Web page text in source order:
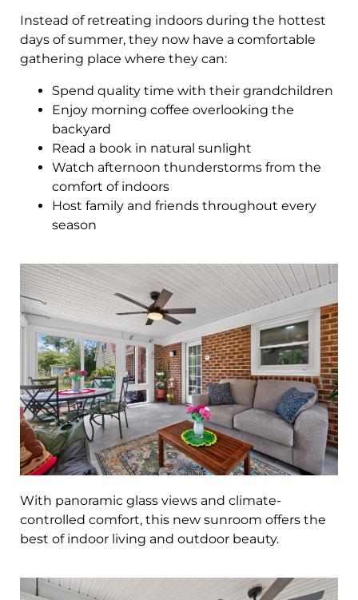
Instead of retreating indoors during the hottest
days of summer, they now have a comfortable
gathering place where they can:
Spend quality time with their grandchildren
Enjoy morning coffee overlooking the
backyard
Read a book in natural sunlight
Watch afternoon thunderstorms from the
comfort of indoors
Host family and friends throughout every
season
With panoramic glass views and climate-
controlled comfort, this new sunroom offers the
best of indoor living and outdoor beauty.